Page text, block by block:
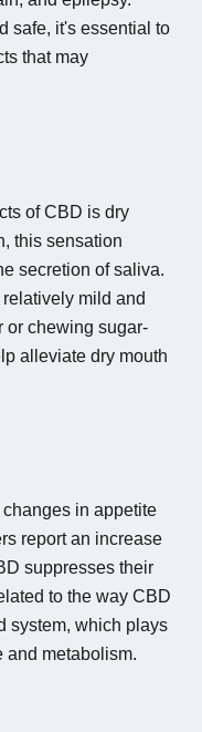
safe, it's essential to
that may
of CBD is dry
this sensation
secretion of saliva.
mild and
or chewing sugar-
alleviate dry mouth
in appetite
report an increase
suppresses their
to the way CBD
system, which plays
and metabolism.